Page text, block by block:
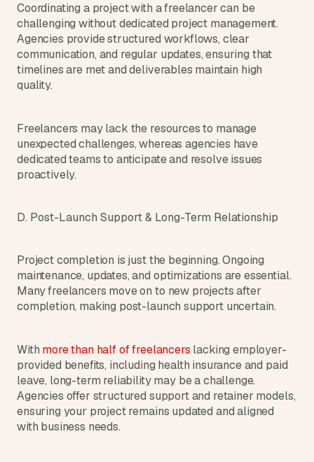
Coordinating a project with a freelancer can be
challenging without dedicated project management.
Agencies provide structured workflows, clear
communication, and regular updates, ensuring that
timelines are met and deliverables maintain high
quality.
Freelancers may lack the resources to manage
unexpected challenges, whereas agencies have
dedicated teams to anticipate and resolve issues
proactively.
D. Post-Launch Support & Long-Term Relationship
Project completion is just the beginning. Ongoing
maintenance, updates, and optimizations are essential.
Many freelancers move on to new projects after
completion, making post-launch support uncertain.
With more than half of freelancers lacking employer-
provided benefits, including health insurance and paid
leave, long-term reliability may be a challenge.
Agencies offer structured support and retainer models,
ensuring your project remains updated and aligned
with business needs.